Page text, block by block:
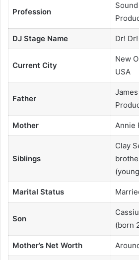
Profession
DJ Stage Name Dr! Dr!
Current City
New
USA
Father
Mother Annie
Siblings
Clay
Marital Status
Son
(born
Mother’s Net Worth